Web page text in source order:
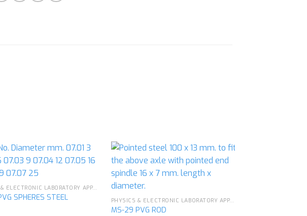
PHYSICS & ELECTRONIC LABORATORY APPARATUS
SPHERES STEEL
wishlistPHYSICS & ELECTRONIC LABORATORY APPARATUS
MS-29 PVG ROD